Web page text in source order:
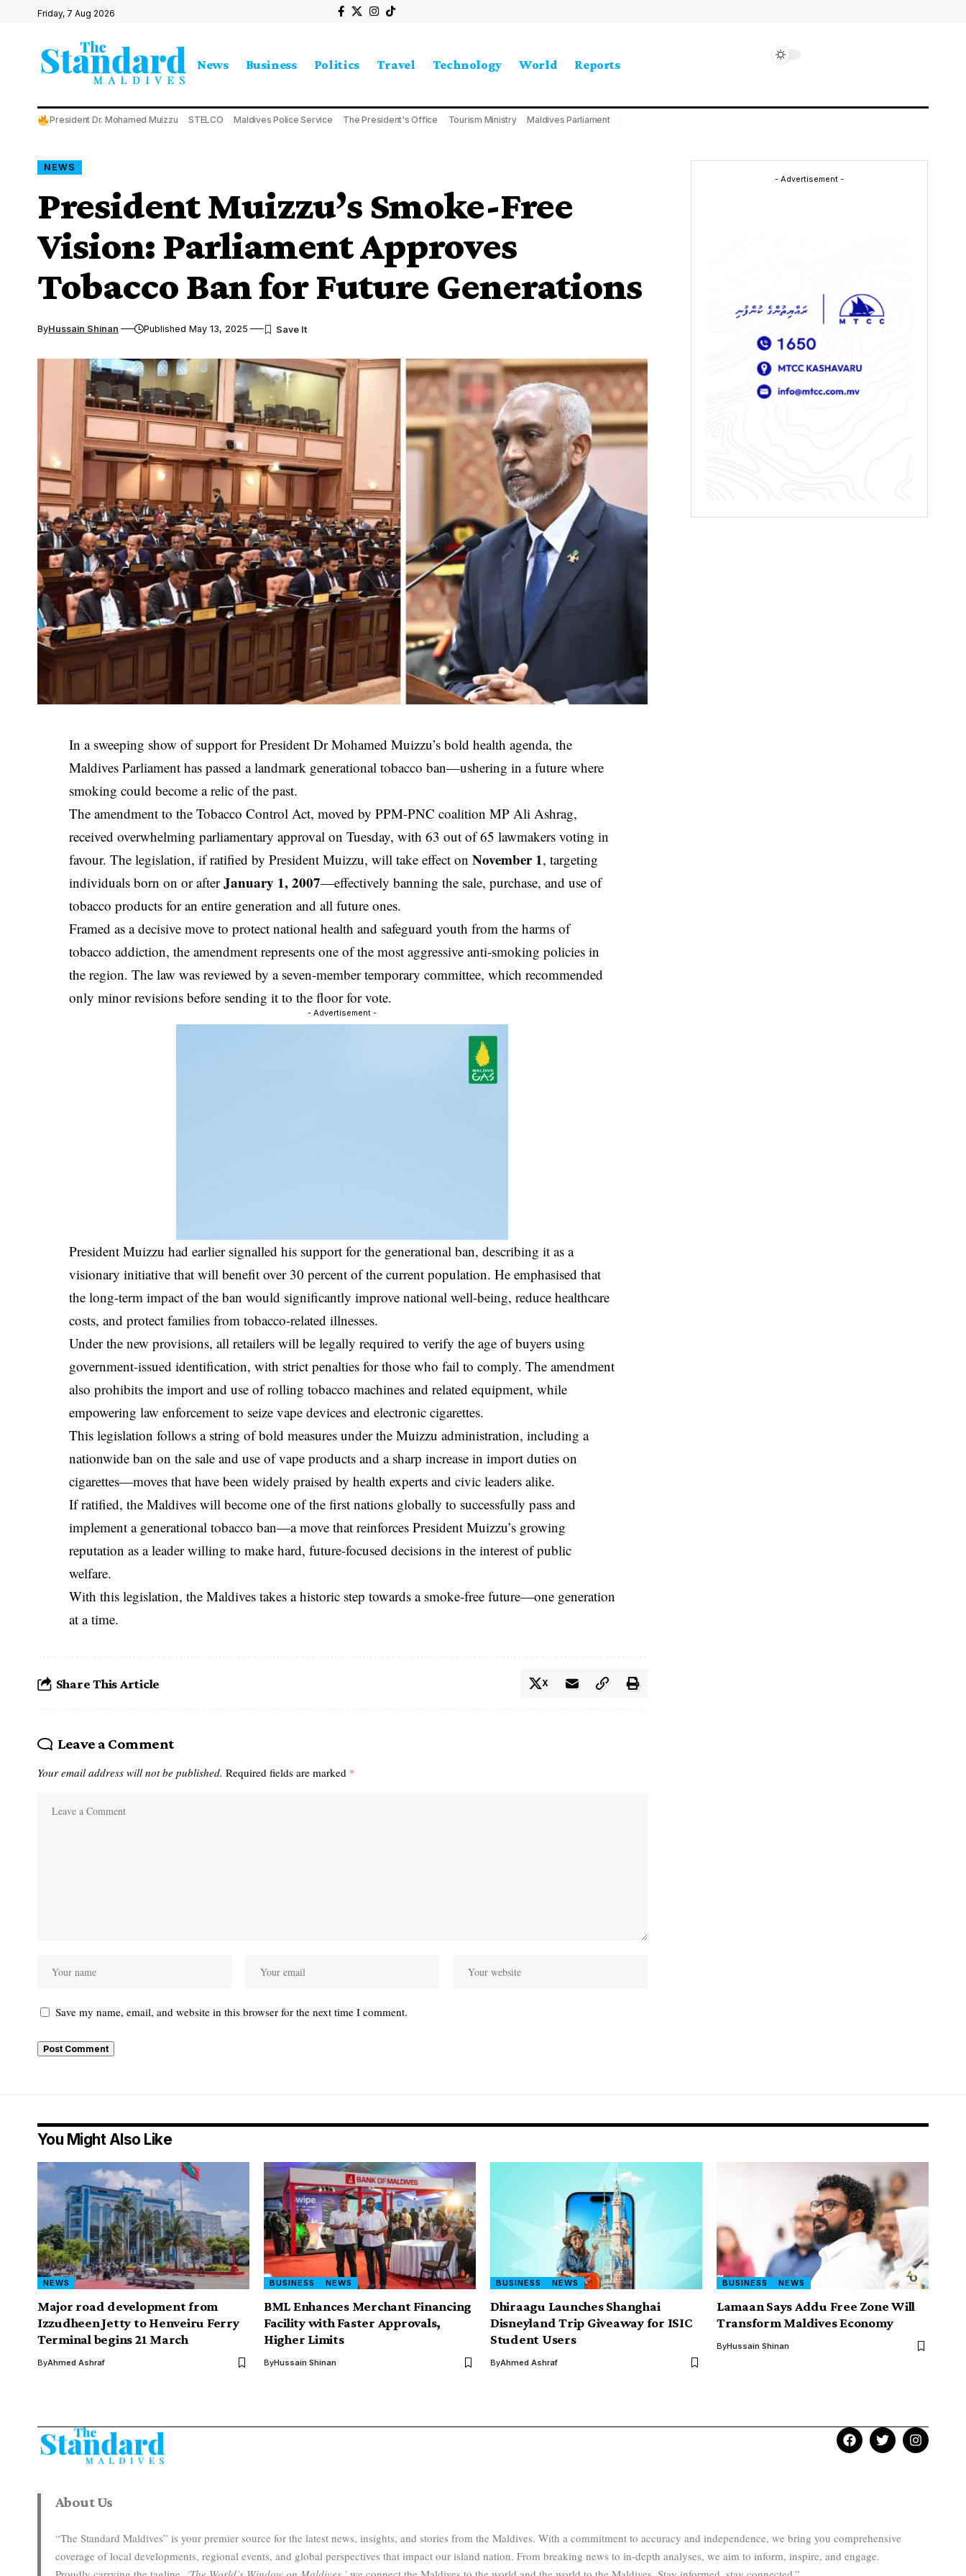
Friday, 7 Aug 2026
News Business Politics Travel Technology World Reports
President Dr. Mohamed Muizzu STELCO Maldives Police Service The President's Office Tourism Ministry Maldives Parliament
NEWS
President Muizzu’s Smoke-Free
Vision: Parliament Approves
Tobacco Ban for Future Generations
ByHussain Shinan Published May 13, 2025
In a sweeping show of support for President Dr Mohamed Muizzu’s bold health agenda, the
Maldives Parliament has passed a landmark generational tobacco ban—ushering in a future where
smoking could become a relic of the past.
The amendment to the Tobacco Control Act, moved by PPM-PNC coalition MP Ali Ashrag,
received overwhelming parliamentary approval on Tuesday, with 63 out of 65 lawmakers voting in
favour. The legislation, if ratified by President Muizzu, will take effect onNovember 1, targeting
individuals born on or afterJanuary 1, 2007—effectively banning the sale, purchase, and use of
tobacco products for an entire generation and all future ones.
Framed as a decisive move to protect national health and safeguard youth from the harms of
tobacco addiction, the amendment represents one of the most aggressive anti-smoking policies in
the region. The law was reviewed by a seven-member temporary committee, which recommended
only minor revisions before sending it to the floor for vote.
- Advertisement -
President Muizzu had earlier signalled his support for the generational ban, describing it as a
visionary initiative that will benefit over 30 percent of the current population. He emphasised that
the long-term impact of the ban would significantly improve national well-being, reduce healthcare
costs, and protect families from tobacco-related illnesses.
Under the new provisions, all retailers will be legally required to verify the age of buyers using
government-issued identification, with strict penalties for those who fail to comply. The amendment
also prohibits the import and use of rolling tobacco machines and related equipment, while
empowering law enforcement to seize vape devices and electronic cigarettes.
This legislation follows a string of bold measures under the Muizzu administration, including a
nationwide ban on the sale and use of vape products and a sharp increase in import duties on
cigarettes—moves that have been widely praised by health experts and civic leaders alike.
If ratified, the Maldives will become one of the first nations globally to successfully pass and
implement a generational tobacco ban—a move that reinforces President Muizzu’s growing
reputation as a leader willing to make hard, future-focused decisions in the interest of public
welfare.
With this legislation, the Maldives takes a historic step towards a smoke-free future—one generation
at a time.
Share This Article X
Leave a Comment
Your email address will not be published. Required fields are marked *
Save my name, email, and website in this browser for the next time I comment.
- Advertisement -
You Might Also Like
NEWS
Major road development from
Izzudheen Jetty to Henveiru Ferry
Terminal begins 21 March
ByAhmed Ashraf
BUSINESS NEWS
BML Enhances Merchant Financing
Facility with Faster Approvals,
Higher Limits
ByHussain Shinan
BUSINESS NEWS
Dhiraagu Launches Shanghai
Disneyland Trip Giveaway for ISIC
Student Users
ByAhmed Ashraf
BUSINESS NEWS
Lamaan Says Addu Free Zone Will
Transform Maldives Economy
ByHussain Shinan
About Us
“The Standard Maldives” is your premier source for the latest news, insights, and stories from the Maldives. With a commitment to accuracy and independence, we bring you comprehensive
coverage of local developments, regional events, and global perspectives that impact our island nation. From breaking news to in-depth analyses, we aim to inform, inspire, and engage.